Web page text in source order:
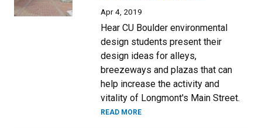
Apr 4, 2019
Hear CU Boulder environmental
design students present their
design ideas for alleys,
breezeways and plazas that can
help increase the activity and
vitality of Longmont's Main Street.
READ MORE